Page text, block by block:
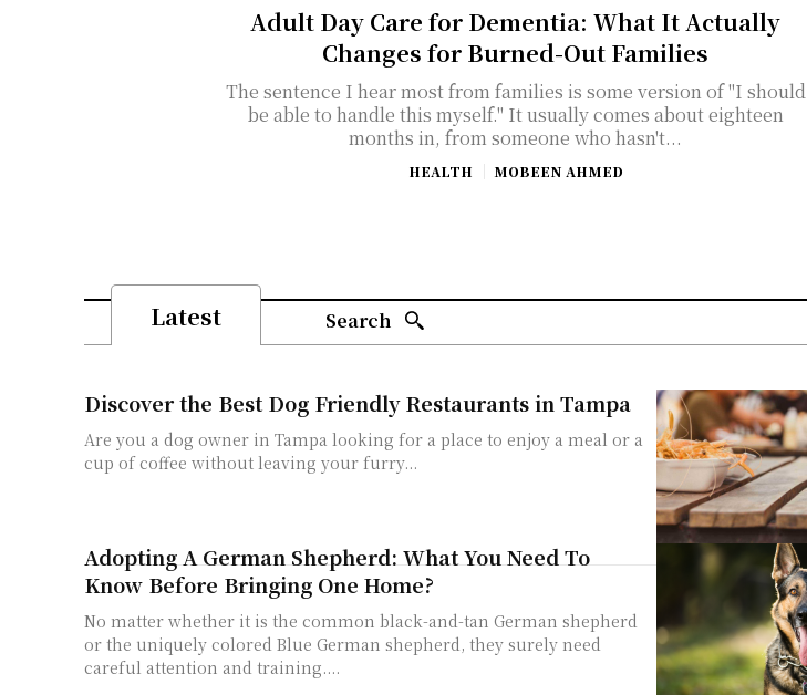
Adult Day Care for Dementia: What It Actually
Changes for Burned-Out Families
The sentence I hear most from families is some version of "I should
be able to handle this myself." It usually comes about eighteen
months in, from someone who hasn't...
HEALTH MOBEEN AHMED
Latest Search
Discover the Best Dog Friendly Restaurants in Tampa
Are you a dog owner in Tampa looking for a place to enjoy a meal or a
cup of coffee without leaving your furry...
Adopting A German Shepherd: What You Need To
Know Before Bringing One Home?
No matter whether it is the common black-and-tan German shepherd
or the uniquely colored Blue German shepherd, they surely need
careful attention and training....